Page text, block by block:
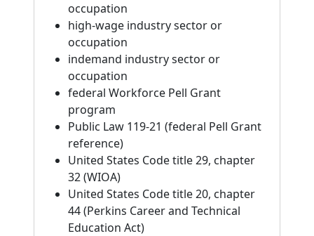
occupation
high-wage industry sector or
occupation
indemand industry sector or
occupation
federal Workforce Pell Grant
program
Public Law 119-21 (federal Pell Grant
reference)
United States Code title 29, chapter
32 (WIOA)
United States Code title 20, chapter
44 (Perkins Career and Technical
Education Act)